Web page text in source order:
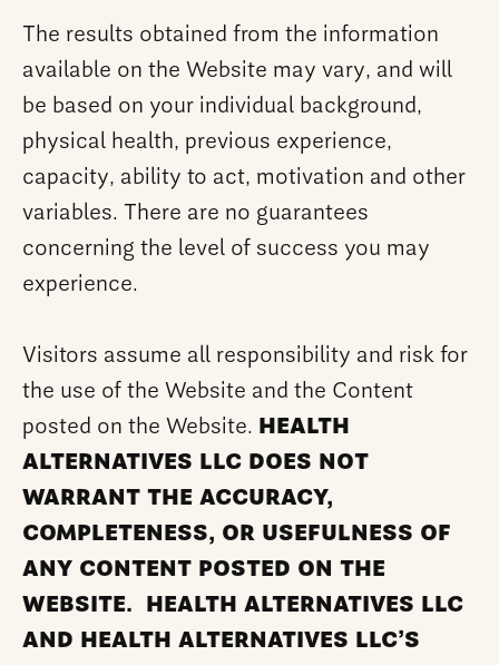
The results obtained from the information
available on the Website may vary, and will
be based on your individual background,
physical health, previous experience,
capacity, ability to act, motivation and other
variables. There are no guarantees
concerning the level of success you may
experience.
Visitors assume all responsibility and risk for
the use of the Website and the Content
posted on the Website. HEALTH
ALTERNATIVES LLC DOES NOT
WARRANT THE ACCURACY,
COMPLETENESS, OR USEFULNESS OF
ANY CONTENT POSTED ON THE
WEBSITE. HEALTH ALTERNATIVES LLC
AND HEALTH ALTERNATIVES LLC’S